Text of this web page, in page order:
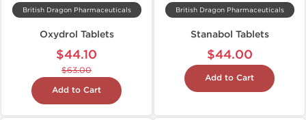
British Dragon Pharmaceuticals
Oxydrol Tablets
$44.10
$63.00
Add to Cart
British Dragon Pharmaceuticals
Stanabol Tablets
$44.00
Add to Cart